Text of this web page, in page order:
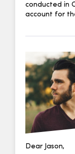
conducted in
account for
Dear Jason,